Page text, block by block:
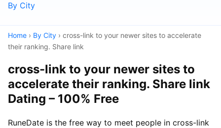
By City
Home › By City › cross-link to your newer sites to accelerate
their ranking. Share link
cross-link to your newer sites to
accelerate their ranking. Share link
Dating – 100% Free
RuneDate is the free way to meet people in cross-link